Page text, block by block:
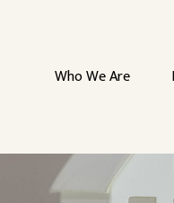
Who We Are